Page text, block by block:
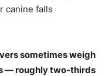
canine falls
sometimes weigh
— roughly two-thirds